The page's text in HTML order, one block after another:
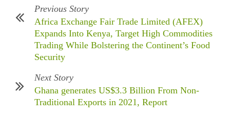
Previous Story
Africa Exchange Fair Trade Limited (AFEX)
Expands Into Kenya, Target High Commodities
Trading While Bolstering the Continent’s Food
Security
Next Story
Ghana generates US$3.3 Billion From Non-
Traditional Exports in 2021, Report